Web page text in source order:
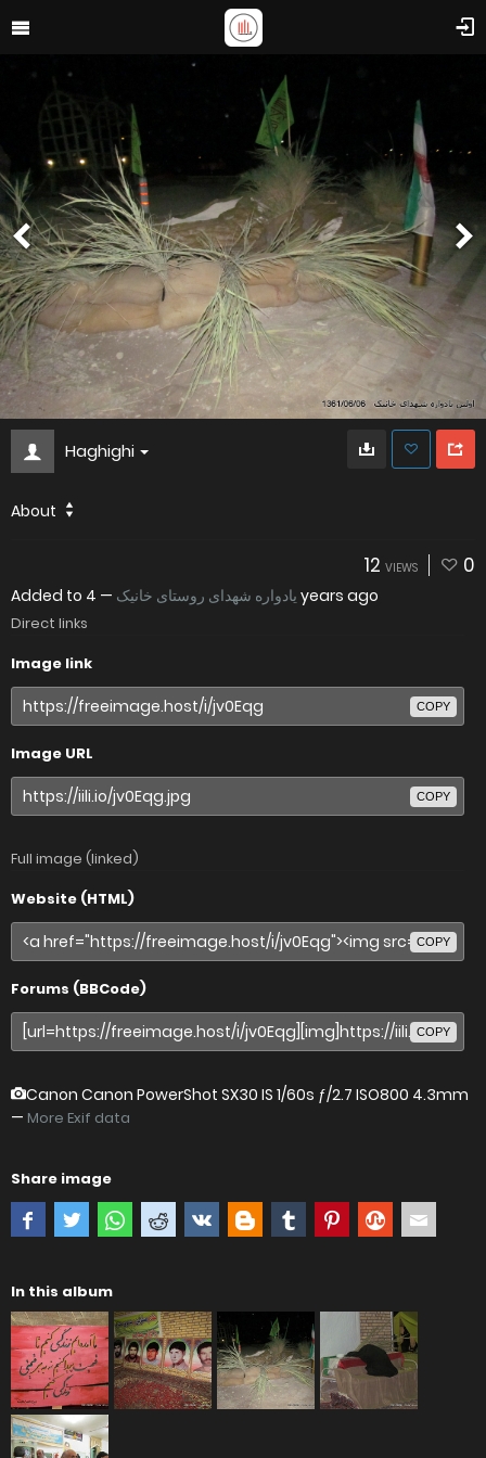
Haghighi
About
12 VIEWS 0
Added to یادواره شهدای روستای خانیک — 4 years ago
Direct links
Image link
COPY
Image URL
COPY
Full image (linked)
Website (HTML)
COPY
Forums (BBCode)
COPY
Canon Canon PowerShot SX30 IS 1/60s ƒ/2.7 ISO800 4.3mm
— More Exif data
Share image
In this album